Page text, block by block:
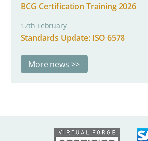
BCG Certification Training 2026
12th February
Standards Update: ISO 6578
More news